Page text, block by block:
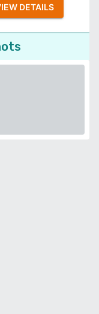
DETAILS